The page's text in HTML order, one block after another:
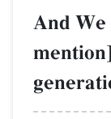
And